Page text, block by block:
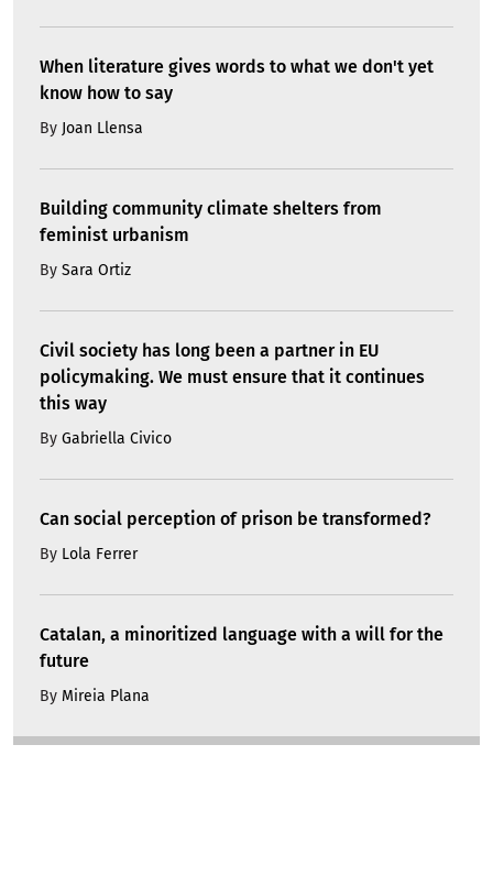
When literature gives words to what we don't yet
know how to say
By Joan Llensa
Building community climate shelters from
feminist urbanism
By Sara Ortiz
Civil society has long been a partner in EU
policymaking. We must ensure that it continues
this way
By Gabriella Civico
Can social perception of prison be transformed?
By Lola Ferrer
Catalan, a minoritized language with a will for the
future
By Mireia Plana